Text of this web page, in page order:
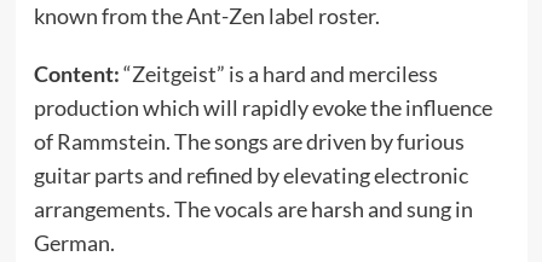
known from the Ant-Zen label roster.
Content:“Zeitgeist” is a hard and merciless
production which will rapidly evoke the influence
of Rammstein. The songs are driven by furious
guitar parts and refined by elevating electronic
arrangements. The vocals are harsh and sung in
German.